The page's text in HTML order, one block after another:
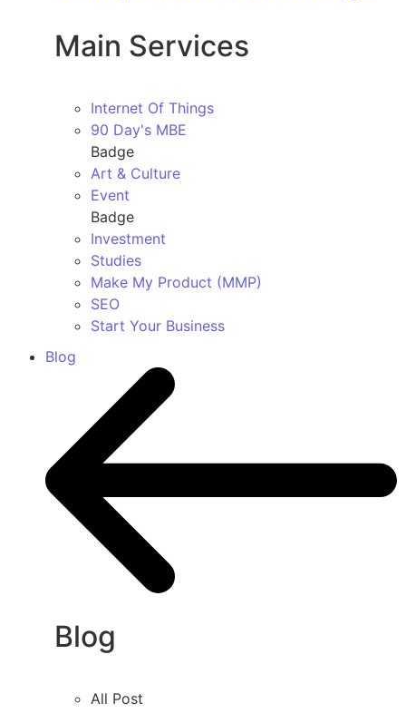
Main Services
Internet Of Things
90 Day's MBE
Badge
Art & Culture
Event
Badge
Investment
Studies
Make My Product (MMP)
SEO
Start Your Business
Blog
Blog
All Post